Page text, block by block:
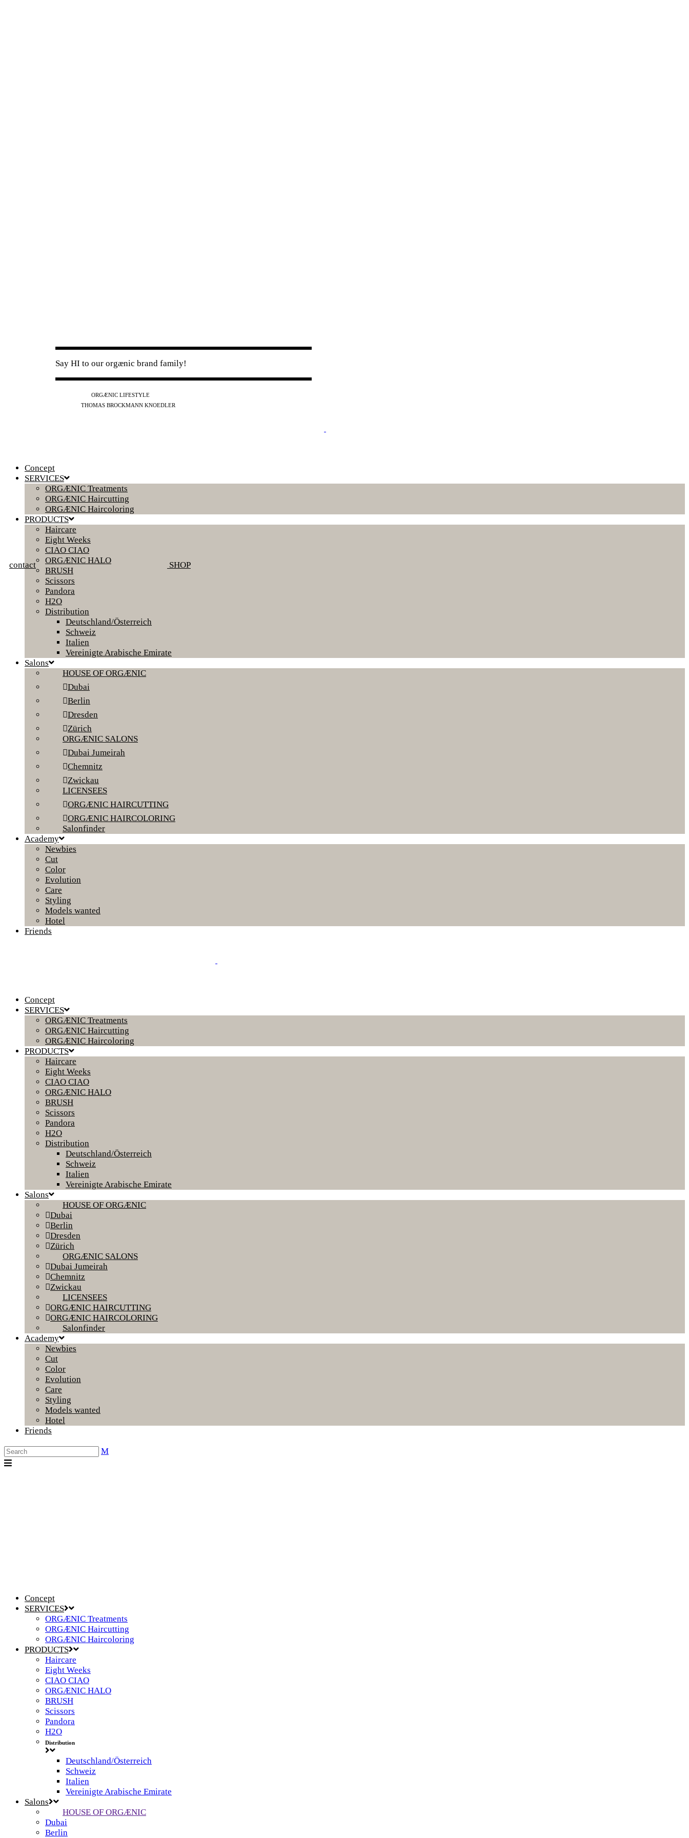
Say HI to our orgænic brand family!
ORGÆNIC LIFESTYLE
THOMAS BROCKMANN KNOEDLER
contact SHOP
Concept
SERVICES
ORGÆNIC Treatments
ORGÆNIC Haircutting
ORGÆNIC Haircoloring
PRODUCTS
Haircare
Eight Weeks
CIAO CIAO
ORGÆNIC HALO
BRUSH
Scissors
Pandora
H2O
Distribution
Deutschland/Österreich
Schweiz
Italien
Vereinigte Arabische Emirate
Salons
HOUSE OF ORGÆNIC
Dubai
Berlin
Dresden
Zürich
ORGÆNIC SALONS
Dubai Jumeirah
Chemnitz
Zwickau
LICENSEES
ORGÆNIC HAIRCUTTING
ORGÆNIC HAIRCOLORING
Salonfinder
Academy
Newbies
Cut
Color
Evolution
Care
Styling
Models wanted
Hotel
Friends
Concept
SERVICES
ORGÆNIC Treatments
ORGÆNIC Haircutting
ORGÆNIC Haircoloring
PRODUCTS
Haircare
Eight Weeks
CIAO CIAO
ORGÆNIC HALO
BRUSH
Scissors
Pandora
H2O
Distribution
Deutschland/Österreich
Schweiz
Italien
Vereinigte Arabische Emirate
Salons
HOUSE OF ORGÆNIC
Dubai
Berlin
Dresden
Zürich
ORGÆNIC SALONS
Dubai Jumeirah
Chemnitz
Zwickau
LICENSEES
ORGÆNIC HAIRCUTTING
ORGÆNIC HAIRCOLORING
Salonfinder
Academy
Newbies
Cut
Color
Evolution
Care
Styling
Models wanted
Hotel
Friends
Concept
SERVICES
ORGÆNIC Treatments
ORGÆNIC Haircutting
ORGÆNIC Haircoloring
PRODUCTS
Haircare
Eight Weeks
CIAO CIAO
ORGÆNIC HALO
BRUSH
Scissors
Pandora
H2O
Distribution
Deutschland/Österreich
Schweiz
Italien
Vereinigte Arabische Emirate
Salons
HOUSE OF ORGÆNIC
Dubai
Berlin